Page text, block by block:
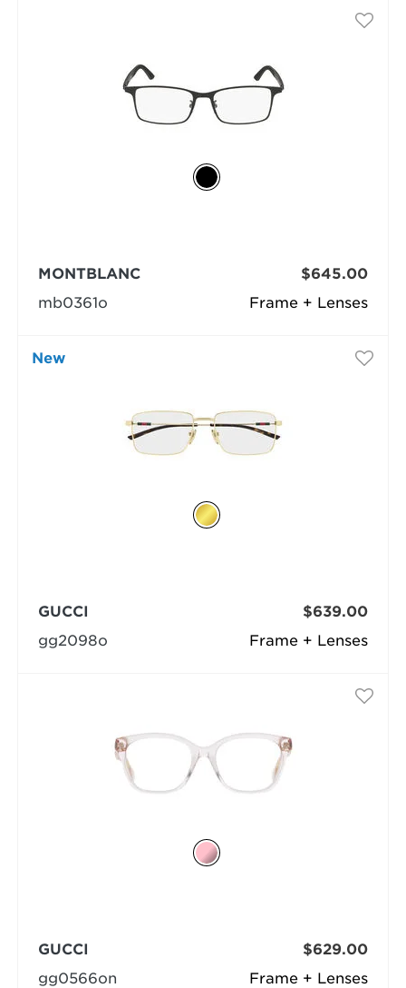
Frame + Lenses
MONTBLANC
mb0361o
$645.00
New
Frame + Lenses
GUCCI
gg2098o
$639.00
Frame + Lenses
GUCCI
gg0566on
$629.00